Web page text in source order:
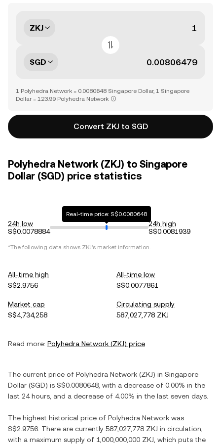
ZKJ
SGD
1 Polyhedra Network = 0.0080648 Singapore Dollar, 1 Singapore
Dollar = 123.99 Polyhedra Network
Convert ZKJ to SGD
Polyhedra Network (ZKJ) to Singapore
Dollar (SGD) price statistics
24h low
S$0.0078884
Real-time price: S$0.0080648
24h high
S$0.0081939
*The following data shows ZKJ's market information.
All-time high
S$2.9756
All-time low
S$0.0077861
Market cap
S$4,734,258
Circulating supply
587,027,778 ZKJ
Read more: Polyhedra Network (ZKJ) price
The current price of Polyhedra Network (ZKJ) in Singapore
Dollar (SGD) is S$0.0080648 , with a decrease of 0.00% in the
last 24 hours, and a decrease of 4.00% in the last seven days.
The highest historical price of Polyhedra Network was
S$2.9756 . There are currently 587,027,778 ZKJ in circulation,
with a maximum supply of 1,000,000,000 ZKJ , which puts the